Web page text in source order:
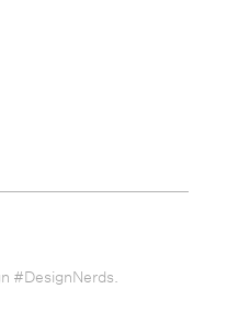
#DesignNerds.